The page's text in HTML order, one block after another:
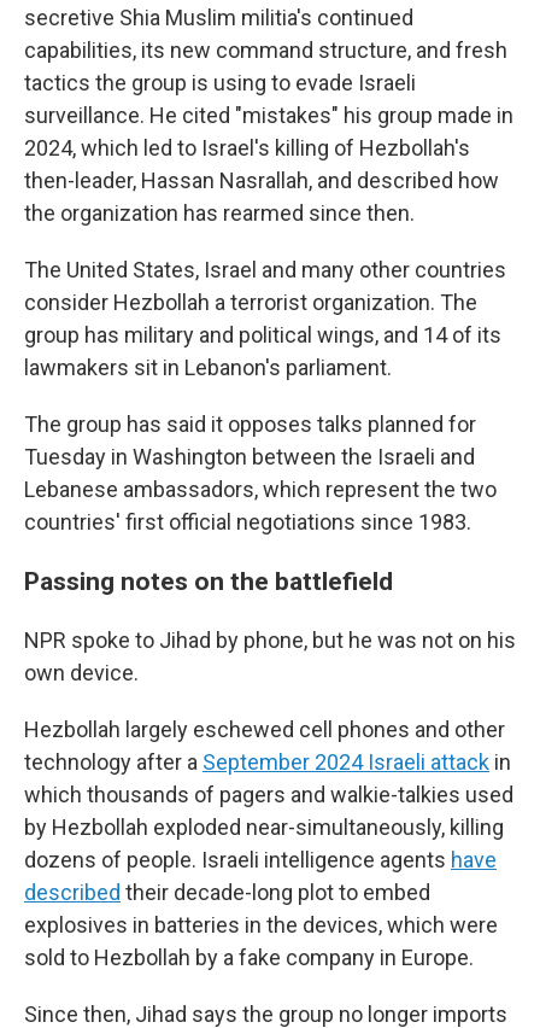
secretive Shia Muslim militia's continued
capabilities, its new command structure, and fresh
tactics the group is using to evade Israeli
surveillance. He cited "mistakes" his group made in
2024, which led to Israel's killing of Hezbollah's
then-leader, Hassan Nasrallah, and described how
the organization has rearmed since then.
The United States, Israel and many other countries
consider Hezbollah a terrorist organization. The
group has military and political wings, and 14 of its
lawmakers sit in Lebanon's parliament.
The group has said it opposes talks planned for
Tuesday in Washington between the Israeli and
Lebanese ambassadors, which represent the two
countries' first official negotiations since 1983.
Passing notes on the battlefield
NPR spoke to Jihad by phone, but he was not on his
own device.
Hezbollah largely eschewed cell phones and other
technology after a September 2024 Israeli attack in
which thousands of pagers and walkie-talkies used
by Hezbollah exploded near-simultaneously, killing
dozens of people. Israeli intelligence agents have
described their decade-long plot to embed
explosives in batteries in the devices, which were
sold to Hezbollah by a fake company in Europe.
Since then, Jihad says the group no longer imports